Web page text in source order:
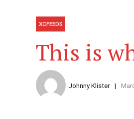
XCFEEDS
This is
Johnny Klister